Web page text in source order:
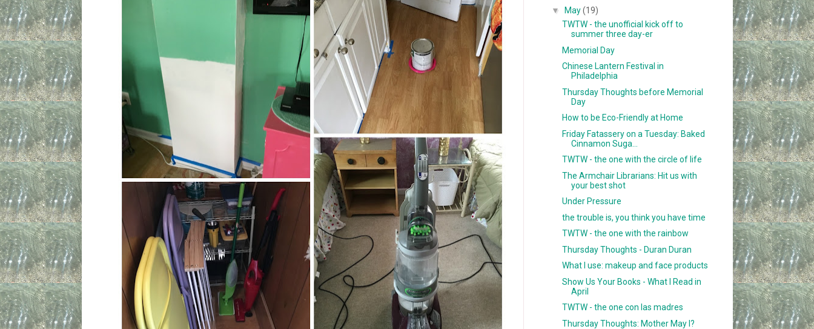
▼
May(19)
TWTW - the unofficial kick off to
summer three day-er
Memorial Day
Chinese Lantern Festival in
Philadelphia
Thursday Thoughts before Memorial
Day
How to be Eco-Friendly at Home
Friday Fatassery on a Tuesday: Baked
Cinnamon Suga...
TWTW - the one with the circle of life
The Armchair Librarians: Hit us with
your best shot
Under Pressure
the trouble is, you think you have time
TWTW - the one with the rainbow
Thursday Thoughts - Duran Duran
What I use: makeup and face products
Show Us Your Books - What I Read in
April
TWTW - the one con las madres
Thursday Thoughts: Mother May I?